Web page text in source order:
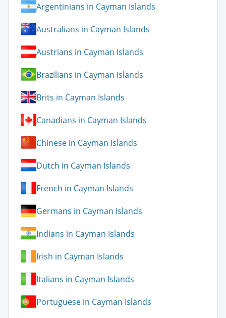
Argentinians in Cayman Islands
Australians in Cayman Islands
Austrians in Cayman Islands
Brazilians in Cayman Islands
Brits in Cayman Islands
Canadians in Cayman Islands
Chinese in Cayman Islands
Dutch in Cayman Islands
French in Cayman Islands
Germans in Cayman Islands
Indians in Cayman Islands
Irish in Cayman Islands
Italians in Cayman Islands
Portuguese in Cayman Islands